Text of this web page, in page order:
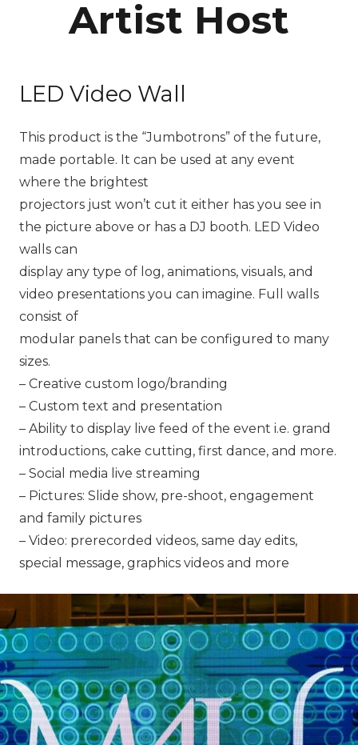
Artist Host
LED Video Wall
This product is the “Jumbotrons” of the future,
made portable. It can be used at any event
where the brightest
projectors just won’t cut it either has you see in
the picture above or has a DJ booth. LED Video
walls can
display any type of log, animations, visuals, and
video presentations you can imagine. Full walls
consist of
modular panels that can be configured to many
sizes.
– Creative custom logo/branding
– Custom text and presentation
– Ability to display live feed of the event i.e. grand
introductions, cake cutting, first dance, and more.
– Social media live streaming
– Pictures: Slide show, pre-shoot, engagement
and family pictures
– Video: prerecorded videos, same day edits,
special message, graphics videos and more